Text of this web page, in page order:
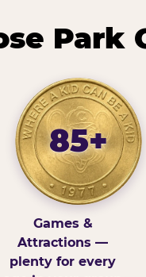
Park
85+
Games &
Attractions —
plenty for every